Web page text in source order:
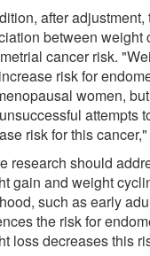
after
between weight
cancer risk.
risk for
women,
attempts
risk for this
research should
gain and weight
such as early
the risk for
loss decreases this